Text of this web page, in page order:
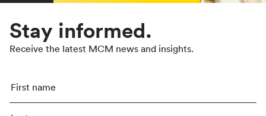
Stay informed.
Receive the latest MCM news and insights.